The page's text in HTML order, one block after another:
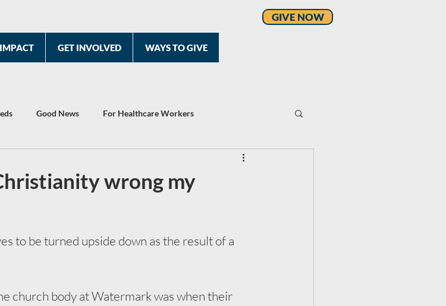
IMPACT GET INVOLVED WAYS TO GIVE
GIVE NOW
Good News For Healthcare Workers
wrong my
to be turned upside down as the result of a
church body at Watermark was when their